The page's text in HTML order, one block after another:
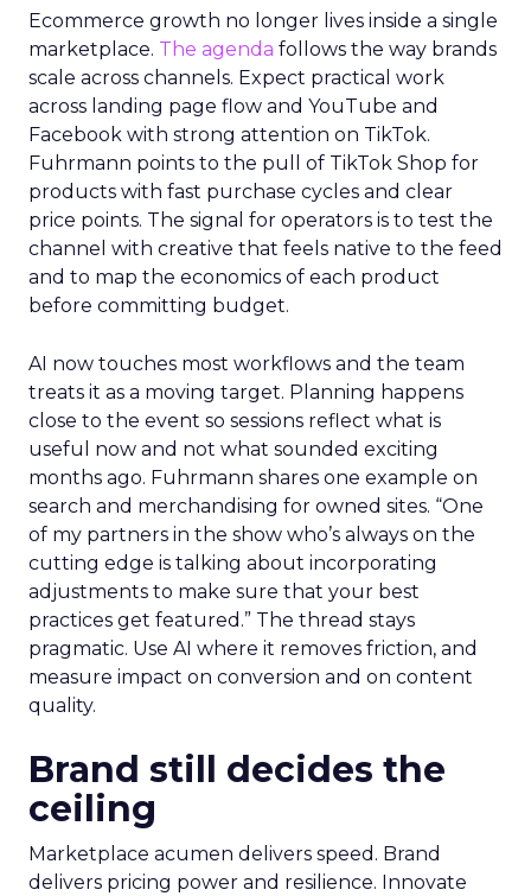
Ecommerce growth no longer lives inside a single
marketplace. The agenda follows the way brands
scale across channels. Expect practical work
across landing page flow and YouTube and
Facebook with strong attention on TikTok.
Fuhrmann points to the pull of TikTok Shop for
products with fast purchase cycles and clear
price points. The signal for operators is to test the
channel with creative that feels native to the feed
and to map the economics of each product
before committing budget.
AI now touches most workflows and the team
treats it as a moving target. Planning happens
close to the event so sessions reflect what is
useful now and not what sounded exciting
months ago. Fuhrmann shares one example on
search and merchandising for owned sites. “One
of my partners in the show who’s always on the
cutting edge is talking about incorporating
adjustments to make sure that your best
practices get featured.” The thread stays
pragmatic. Use AI where it removes friction, and
measure impact on conversion and on content
quality.
Brand still decides the
ceiling
Marketplace acumen delivers speed. Brand
delivers pricing power and resilience. Innovate